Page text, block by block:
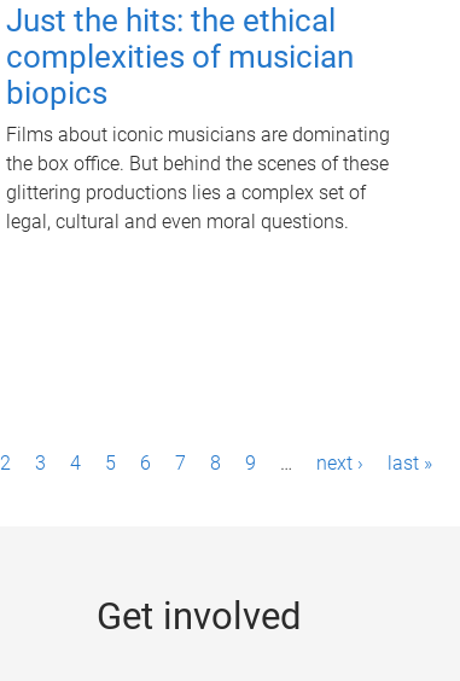
Just the hits: the ethical
complexities of musician
biopics
Films about iconic musicians are dominating
the box office. But behind the scenes of these
glittering productions lies a complex set of
legal, cultural and even moral questions.
2 3 4 5 6 7 8 9 … next › last »
Get involved